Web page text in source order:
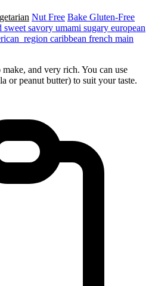
Nut Free Bake Gluten-Free
sweet savory umami sugary european
caribbean french main
and very rich. You can use
or peanut butter) to suit your taste.